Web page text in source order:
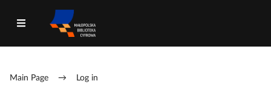
Main Page → Log in